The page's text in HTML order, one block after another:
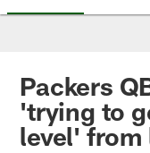
Packers
'trying to
level' from